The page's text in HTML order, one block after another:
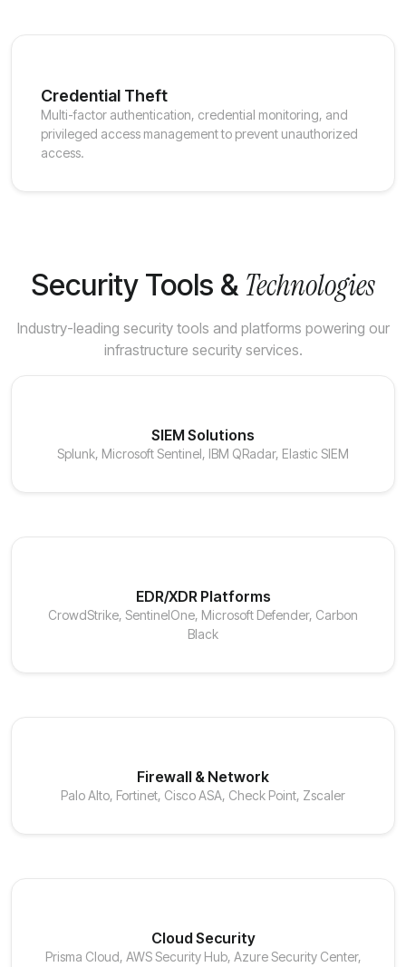
Credential Theft
Multi-factor authentication, credential monitoring, and
privileged access management to prevent unauthorized
access.
Security Tools & Technologies
Industry-leading security tools and platforms powering our
infrastructure security services.
SIEM Solutions
Splunk, Microsoft Sentinel, IBM QRadar, Elastic SIEM
EDR/XDR Platforms
CrowdStrike, SentinelOne, Microsoft Defender, Carbon
Black
Firewall & Network
Palo Alto, Fortinet, Cisco ASA, Check Point, Zscaler
Cloud Security
Prisma Cloud, AWS Security Hub, Azure Security Center,